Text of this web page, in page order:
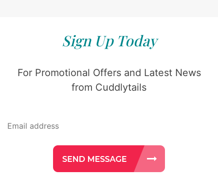
Sign Up Today
For Promotional Offers and Latest News
from Cuddlytails